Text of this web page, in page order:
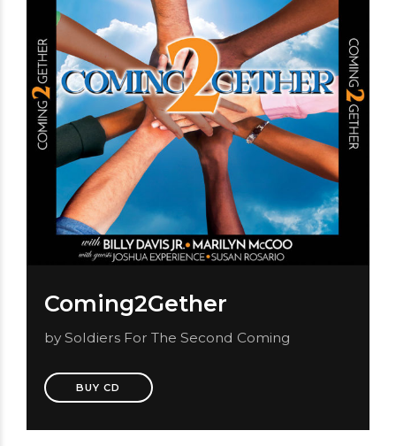
Coming2Gether
by Soldiers For The Second Coming
BUY CD